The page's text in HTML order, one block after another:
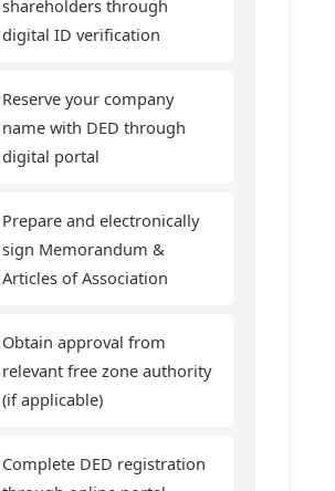
shareholders through
digital ID verification
Reserve your company
name with DED through
digital portal
Prepare and electronically
sign Memorandum &
Articles of Association
Obtain approval from
relevant free zone authority
(if applicable)
Complete DED registration